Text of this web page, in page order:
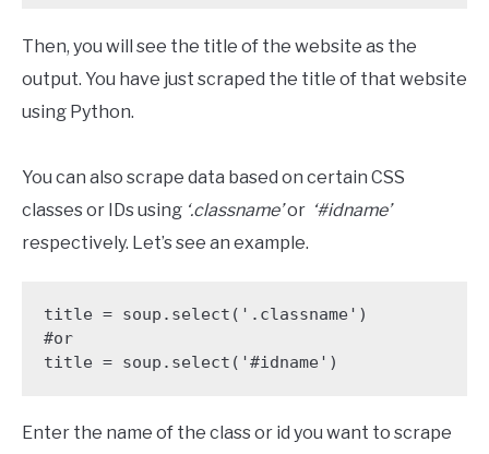
Then, you will see the title of the website as the
output. You have just scraped the title of that website
using Python.
You can also scrape data based on certain CSS
classes or IDs using ‘.classname’or ‘#idname’
respectively. Let’s see an example.
title = soup.select('.classname')
#or
title = soup.select('#idname')
Enter the name of the class or id you want to scrape